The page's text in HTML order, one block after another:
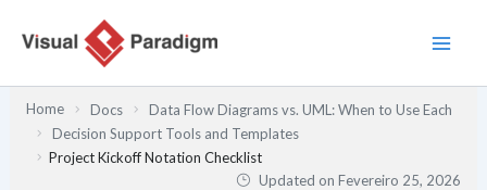
Home Docs
Data Flow Diagrams vs. UML: When to Use Each
Decision Support Tools and Templates
Project Kickoff Notation Checklist
Updated onFevereiro 25, 2026